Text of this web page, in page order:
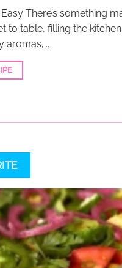
There’s something
to table, filling the
aromas,...